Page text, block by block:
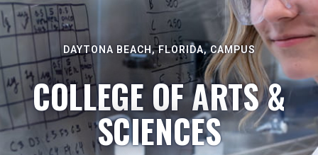
DAYTONA BEACH, FLORIDA, CAMPUS
COLLEGE OF ARTS &
SCIENCES